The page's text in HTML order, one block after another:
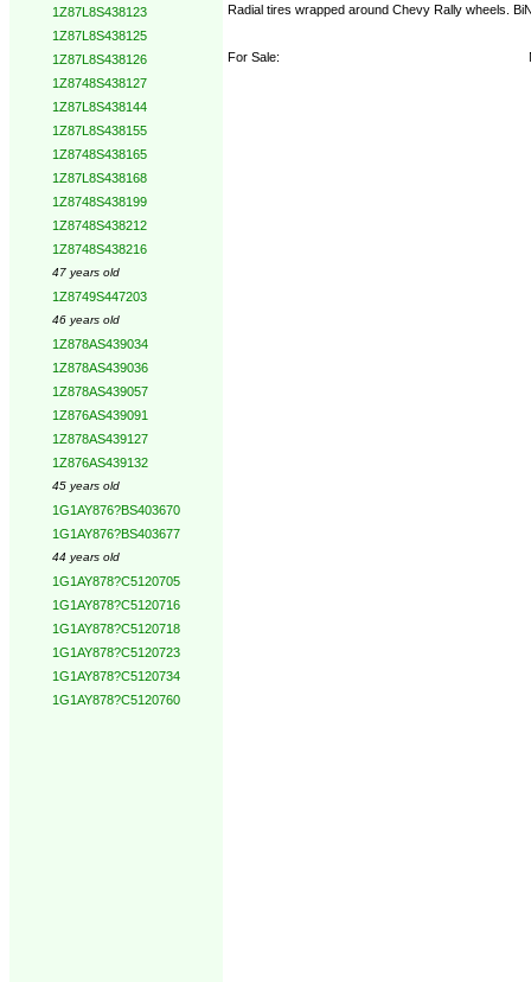
1Z87L8S438123
1Z87L8S438125
1Z87L8S438126
1Z8748S438127
1Z87L8S438144
1Z87L8S438155
1Z8748S438165
1Z87L8S438168
1Z8748S438199
1Z8748S438212
1Z8748S438216
47 years old
1Z8749S447203
46 years old
1Z878AS439034
1Z878AS439036
1Z878AS439057
1Z876AS439091
1Z878AS439127
1Z876AS439132
45 years old
1G1AY876?BS403670
1G1AY876?BS403677
44 years old
1G1AY878?C5120705
1G1AY878?C5120716
1G1AY878?C5120718
1G1AY878?C5120723
1G1AY878?C5120734
1G1AY878?C5120760
Radial tires wrapped around Chevy Rally wheels.
For Sale: